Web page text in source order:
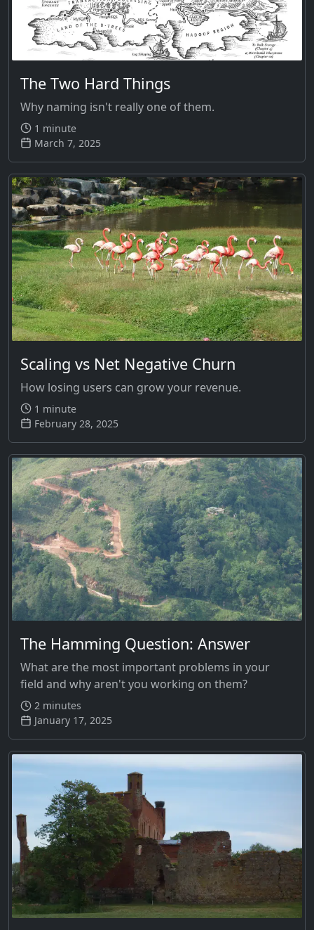
The Two Hard Things
Why naming isn't really one of them.
1 minute
March 7, 2025
Scaling vs Net Negative Churn
How losing users can grow your revenue.
1 minute
February 28, 2025
The Hamming Question: Answer
What are the most important problems in your
field and why aren't you working on them?
2 minutes
January 17, 2025